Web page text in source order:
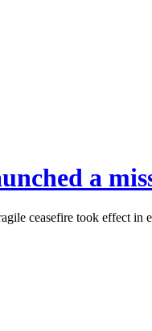
a
ceasefire took effect